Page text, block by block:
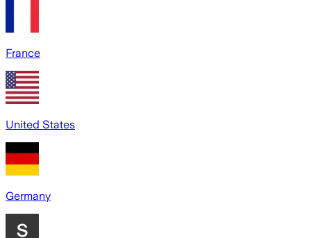
France
United States
Germany